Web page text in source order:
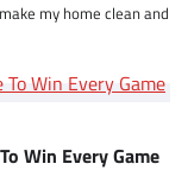
my home clean and
Win Every Game